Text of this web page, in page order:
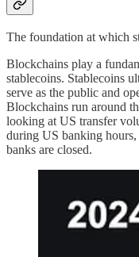
The foundation at which
Blockchains play a
stablecoins. Stablecoins
serve as the public and
Blockchains run around
looking at US transfer
during US banking
banks are closed.